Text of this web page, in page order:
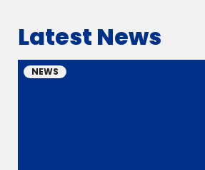
Latest News
NEWS